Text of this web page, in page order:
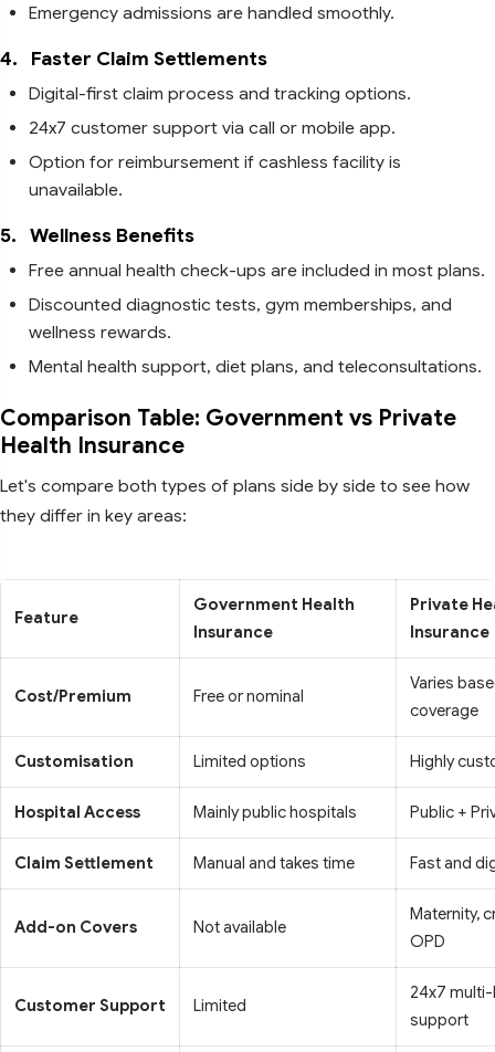
Emergency admissions are handled smoothly.
4. Faster Claim Settlements
Digital-first claim process and tracking options.
24x7 customer support via call or mobile app.
Option for reimbursement if cashless facility is
unavailable.
5. Wellness Benefits
Free annual health check-ups are included in most plans.
Discounted diagnostic tests, gym memberships, and
wellness rewards.
Mental health support, diet plans, and teleconsultations.
Comparison Table: Government vs Private
Health Insurance
Let's compare both types of plans side by side to see how
they differ in key areas:
Feature
Government Health
Insurance
Private
Insurance
Cost/Premium Free or nominal
Varies
coverage
Customisation Limited options Highly
Hospital Access Mainly public hospitals Public +
Claim Settlement Manual and takes time Fast and
Add-on Covers Not available
Maternity,
OPD
Customer Support Limited
24x7
support